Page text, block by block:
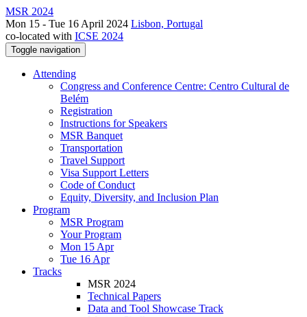
MSR 2024
Mon 15 - Tue 16 April 2024 Lisbon, Portugal
co-located with ICSE 2024
Toggle navigation
Attending
Congress and Conference Centre: Centro Cultural de
Belém
Registration
Instructions for Speakers
MSR Banquet
Transportation
Travel Support
Visa Support Letters
Code of Conduct
Equity, Diversity, and Inclusion Plan
Program
MSR Program
Your Program
Mon 15 Apr
Tue 16 Apr
Tracks
MSR 2024
Technical Papers
Data and Tool Showcase Track